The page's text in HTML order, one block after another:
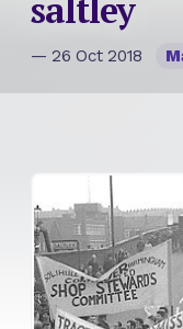
saltley
— 26 Oct 2018